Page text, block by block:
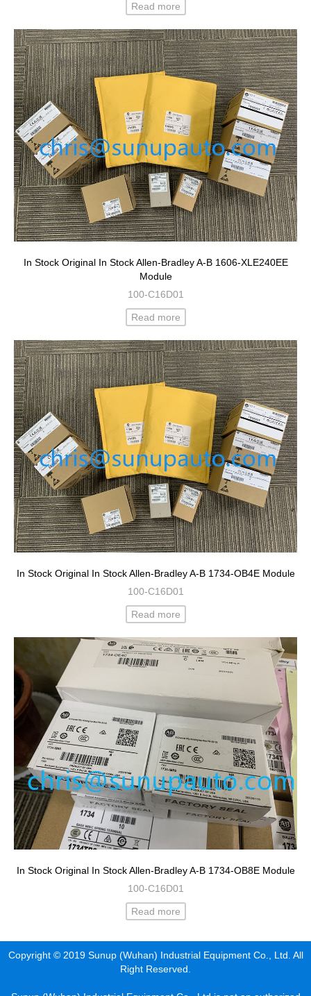
Read more
In Stock Original In Stock Allen-Bradley A-B 1606-XLE240EE
Module
100-C16D01
Read more
In Stock Original In Stock Allen-Bradley A-B 1734-OB4E Module
100-C16D01
Read more
In Stock Original In Stock Allen-Bradley A-B 1734-OB8E Module
100-C16D01
Read more
Copyright © 2019 Sunup (Wuhan) Industrial Equipment Co., Ltd. All
Right Reserved.